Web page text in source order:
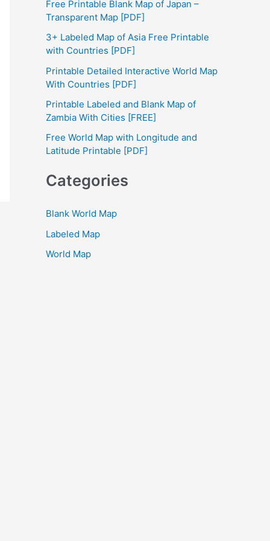
h
f
o
r
:
Free Printable Blank Map of Japan –
Transparent Map [PDF]
3+ Labeled Map of Asia Free Printable
with Countries [PDF]
Printable Detailed Interactive World Map
With Countries [PDF]
Printable Labeled and Blank Map of
Zambia With Cities [FREE]
Free World Map with Longitude and
Latitude Printable [PDF]
Categories
Blank World Map
Labeled Map
World Map